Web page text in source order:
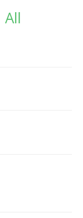
Current
price
is:All